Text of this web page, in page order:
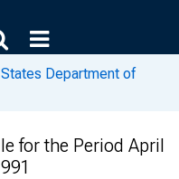
Department of
for the Period April